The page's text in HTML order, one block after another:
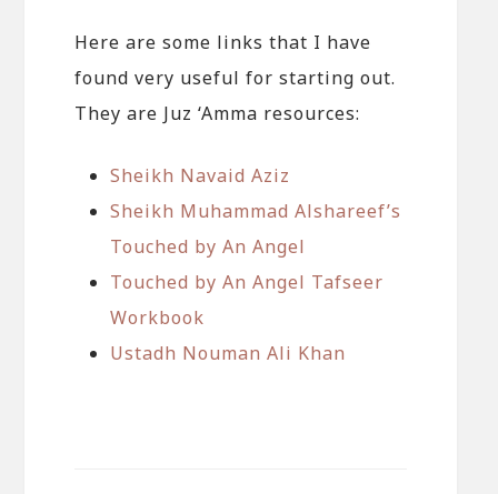
Here are some links that I have
found very useful for starting out.
They are Juz ‘Amma resources:
Sheikh Navaid Aziz
Sheikh Muhammad Alshareef’s
Touched by An Angel
Touched by An Angel Tafseer
Workbook
Ustadh Nouman Ali Khan